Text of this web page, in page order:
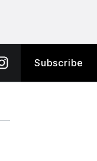
Subscribe